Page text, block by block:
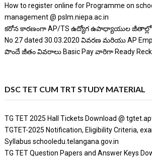
How to register online for Programme on
management @ pslm.niepa.ac.in
కరోన కారణంగా AP/TS ఉద్యోగ ఉపాధ్యాయుల జీతాల్లో
No 27 dated 30.03.2020 వివరణ మరియు AP
పొందే జీతం వివరాలు Basic Pay వారిగా Ready
DSC TET CUM TRT STUDY MATERIAL
TG TET 2025 Hall Tickets Download @
TGTET-2025 Notification, Eligibility Criteria,
Syllabus schooledu.telangana.gov.in
TG TET Question Papers and Answer Keys